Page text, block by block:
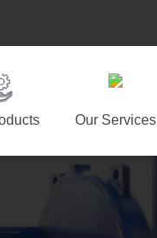
Our Services